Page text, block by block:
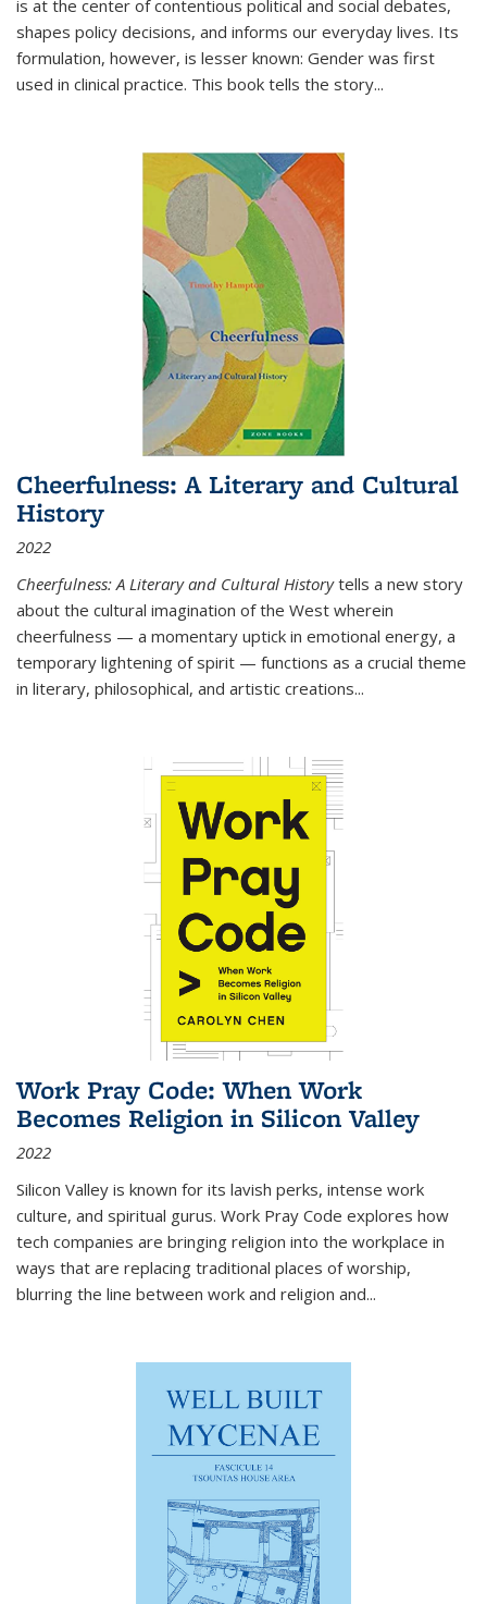
is at the center of contentious political and social debates,
shapes policy decisions, and informs our everyday lives. Its
formulation, however, is lesser known: Gender was first
used in clinical practice. This book tells the story...
Cheerfulness: A Literary and Cultural
History
2022
Cheerfulness: A Literary and Cultural Historytells a new story
about the cultural imagination of the West wherein
cheerfulness — a momentary uptick in emotional energy, a
temporary lightening of spirit — functions as a crucial theme
in literary, philosophical, and artistic creations...
Work Pray Code: When Work
Becomes Religion in Silicon Valley
2022
Silicon Valley is known for its lavish perks, intense work
culture, and spiritual gurus. Work Pray Code explores how
tech companies are bringing religion into the workplace in
ways that are replacing traditional places of worship,
blurring the line between work and religion and...